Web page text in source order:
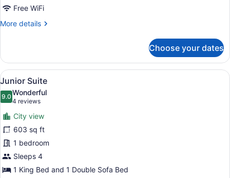
Free WiFi
More details
More
Room
Choose your dates
View
all
photos
for
Junior
Suite
A hotel room with a large
3
Junior Suite
9.09.0 out of 10
Wonderful
4 reviews
(4
reviews)
City view
603 sq ft
1 bedroom
Sleeps 4
1 King Bed and 1 Double Sofa Bed